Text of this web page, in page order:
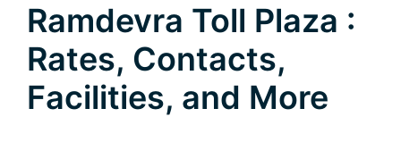
Ramdevra Toll Plaza :
Rates, Contacts,
Facilities, and More